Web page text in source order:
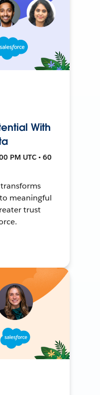
With
PM UTC • 60
meaningful
trust